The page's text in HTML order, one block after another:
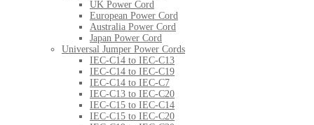
UK Power Cord
European Power Cord
Australia Power Cord
Japan Power Cord
Universal Jumper Power Cords
IEC-C14 to IEC-C13
IEC-C14 to IEC-C19
IEC-C14 to IEC-C7
IEC-C13 to IEC-C20
IEC-C15 to IEC-C14
IEC-C15 to IEC-C20